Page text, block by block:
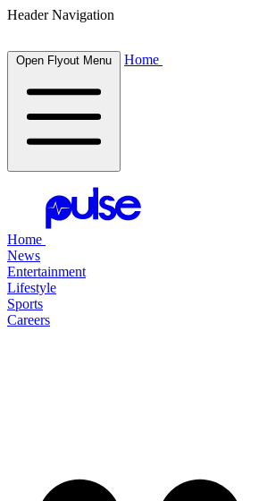
Header Navigation
Open Flyout Menu Home
Home
News
Entertainment
Lifestyle
Sports
Careers